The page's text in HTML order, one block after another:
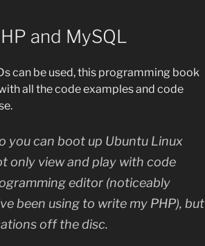
and MySQL
can be used, this programming book
all the code examples and code
you can boot up Ubuntu Linux
only view and play with code
editor (noticeably
been using to write my PHP), but
off the disc.